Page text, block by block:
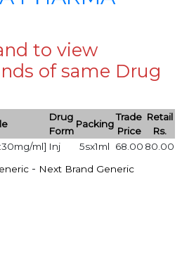
to view
of same Drug
Drug
Form
Packing
Trade
Price
Retail
Rs.
:30mg/ml] Inj 5sx1ml 68.00 80.00
- Next Brand Generic